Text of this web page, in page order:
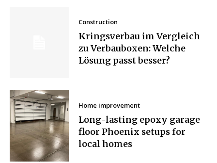
Construction
Kringsverbau im Vergleich
zu Verbauboxen: Welche
Lösung passt besser?
Home improvement
Long-lasting epoxy garage
floor Phoenix setups for
local homes